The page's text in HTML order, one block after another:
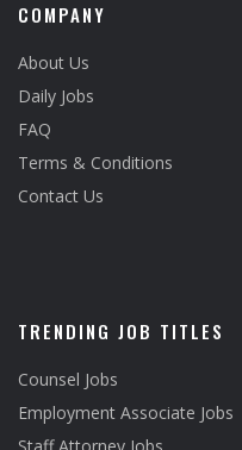
COMPANY
About Us
Daily Jobs
FAQ
Terms & Conditions
Contact Us
TRENDING JOB TITLES
Counsel Jobs
Employment Associate Jobs